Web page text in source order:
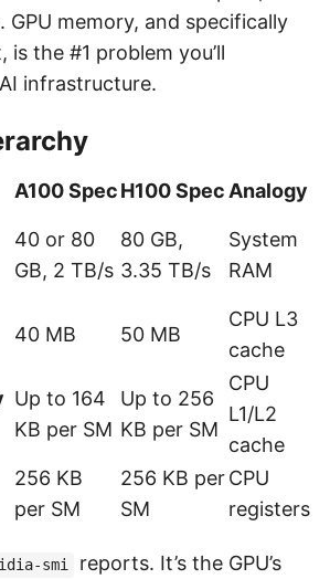
GPU memory, and specifically
the #1 problem you’ll
infrastructure.
A100 SpecH100 SpecAnalogy
40 or 80
GB, 2 TB/s
80 GB,
3.35 TB/s
System
RAM
40 MB 50 MB
CPU L3
cache
Up to 164
KB per SM
Up to 256
KB per SM
CPU
L1/L2
cache
256 KB
per SM
256 KB per
SM
CPU
registers
smi
reports. It’s the GPU’s